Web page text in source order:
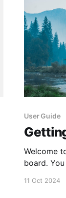
User Guide
Welcome
board.
please
11 Oct 2024